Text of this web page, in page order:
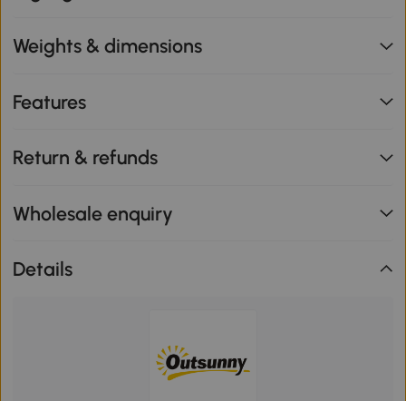
Weights & dimensions
Features
Return & refunds
Wholesale enquiry
Details